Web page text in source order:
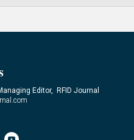
Editor, RFID Journal